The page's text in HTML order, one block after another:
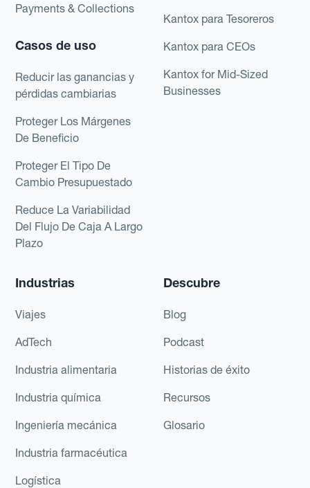
Payments & Collections
Casos de uso
Reducir las ganancias y
pérdidas cambiarias
Proteger Los Márgenes
De Beneficio
Proteger El Tipo De
Cambio Presupuestado
Reduce La Variabilidad
Del Flujo De Caja A Largo
Plazo
Kantox para Tesoreros
Kantox para CEOs
Kantox for Mid-Sized
Businesses
Industrias
Viajes
AdTech
Industria alimentaria
Industria química
Ingeniería mecánica
Industria farmacéutica
Logística
Descubre
Blog
Podcast
Historias de éxito
Recursos
Glosario